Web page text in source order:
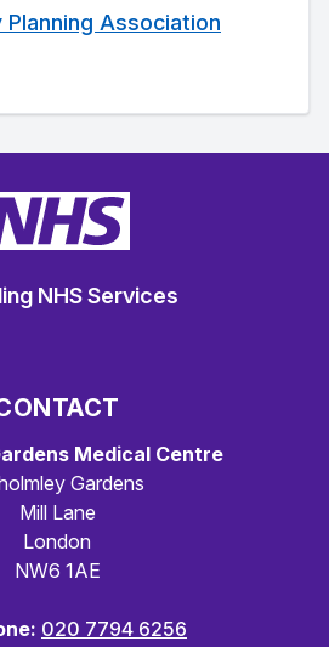
Association
NHS Services
Medical Centre
Gardens
Mill Lane
London
NW6 1AE
020 7794 6256